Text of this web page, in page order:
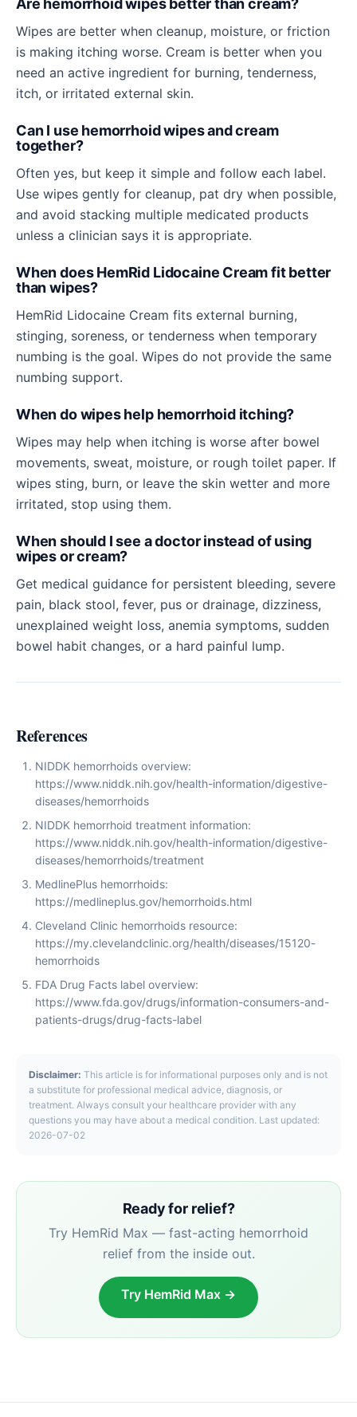
Are hemorrhoid wipes better than cream?
Wipes are better when cleanup, moisture, or friction
is making itching worse. Cream is better when you
need an active ingredient for burning, tenderness,
itch, or irritated external skin.
Can I use hemorrhoid wipes and cream
together?
Often yes, but keep it simple and follow each label.
Use wipes gently for cleanup, pat dry when possible,
and avoid stacking multiple medicated products
unless a clinician says it is appropriate.
When does HemRid Lidocaine Cream fit better
than wipes?
HemRid Lidocaine Cream fits external burning,
stinging, soreness, or tenderness when temporary
numbing is the goal. Wipes do not provide the same
numbing support.
When do wipes help hemorrhoid itching?
Wipes may help when itching is worse after bowel
movements, sweat, moisture, or rough toilet paper. If
wipes sting, burn, or leave the skin wetter and more
irritated, stop using them.
When should I see a doctor instead of using
wipes or cream?
Get medical guidance for persistent bleeding, severe
pain, black stool, fever, pus or drainage, dizziness,
unexplained weight loss, anemia symptoms, sudden
bowel habit changes, or a hard painful lump.
References
NIDDK hemorrhoids overview:
https://www.niddk.nih.gov/health-information/digestive-
diseases/hemorrhoids
NIDDK hemorrhoid treatment information:
https://www.niddk.nih.gov/health-information/digestive-
diseases/hemorrhoids/treatment
MedlinePlus hemorrhoids:
https://medlineplus.gov/hemorrhoids.html
Cleveland Clinic hemorrhoids resource:
https://my.clevelandclinic.org/health/diseases/15120-
hemorrhoids
FDA Drug Facts label overview:
https://www.fda.gov/drugs/information-consumers-and-
patients-drugs/drug-facts-label
Disclaimer: This article is for informational purposes only and is not
a substitute for professional medical advice, diagnosis, or
treatment. Always consult your healthcare provider with any
questions you may have about a medical condition. Last updated:
2026-07-02
Ready for relief?
Try HemRid Max — fast-acting hemorrhoid
relief from the inside out.
Try HemRid Max →